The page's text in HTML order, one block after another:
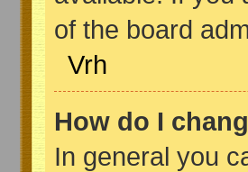
of the board
Vrh
How do I
In general you